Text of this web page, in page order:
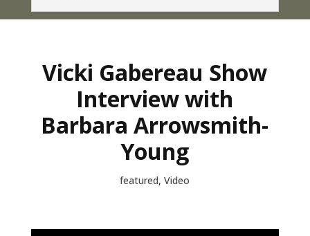
Vicki Gabereau Show
Interview with
Barbara Arrowsmith-
Young
featured,Video